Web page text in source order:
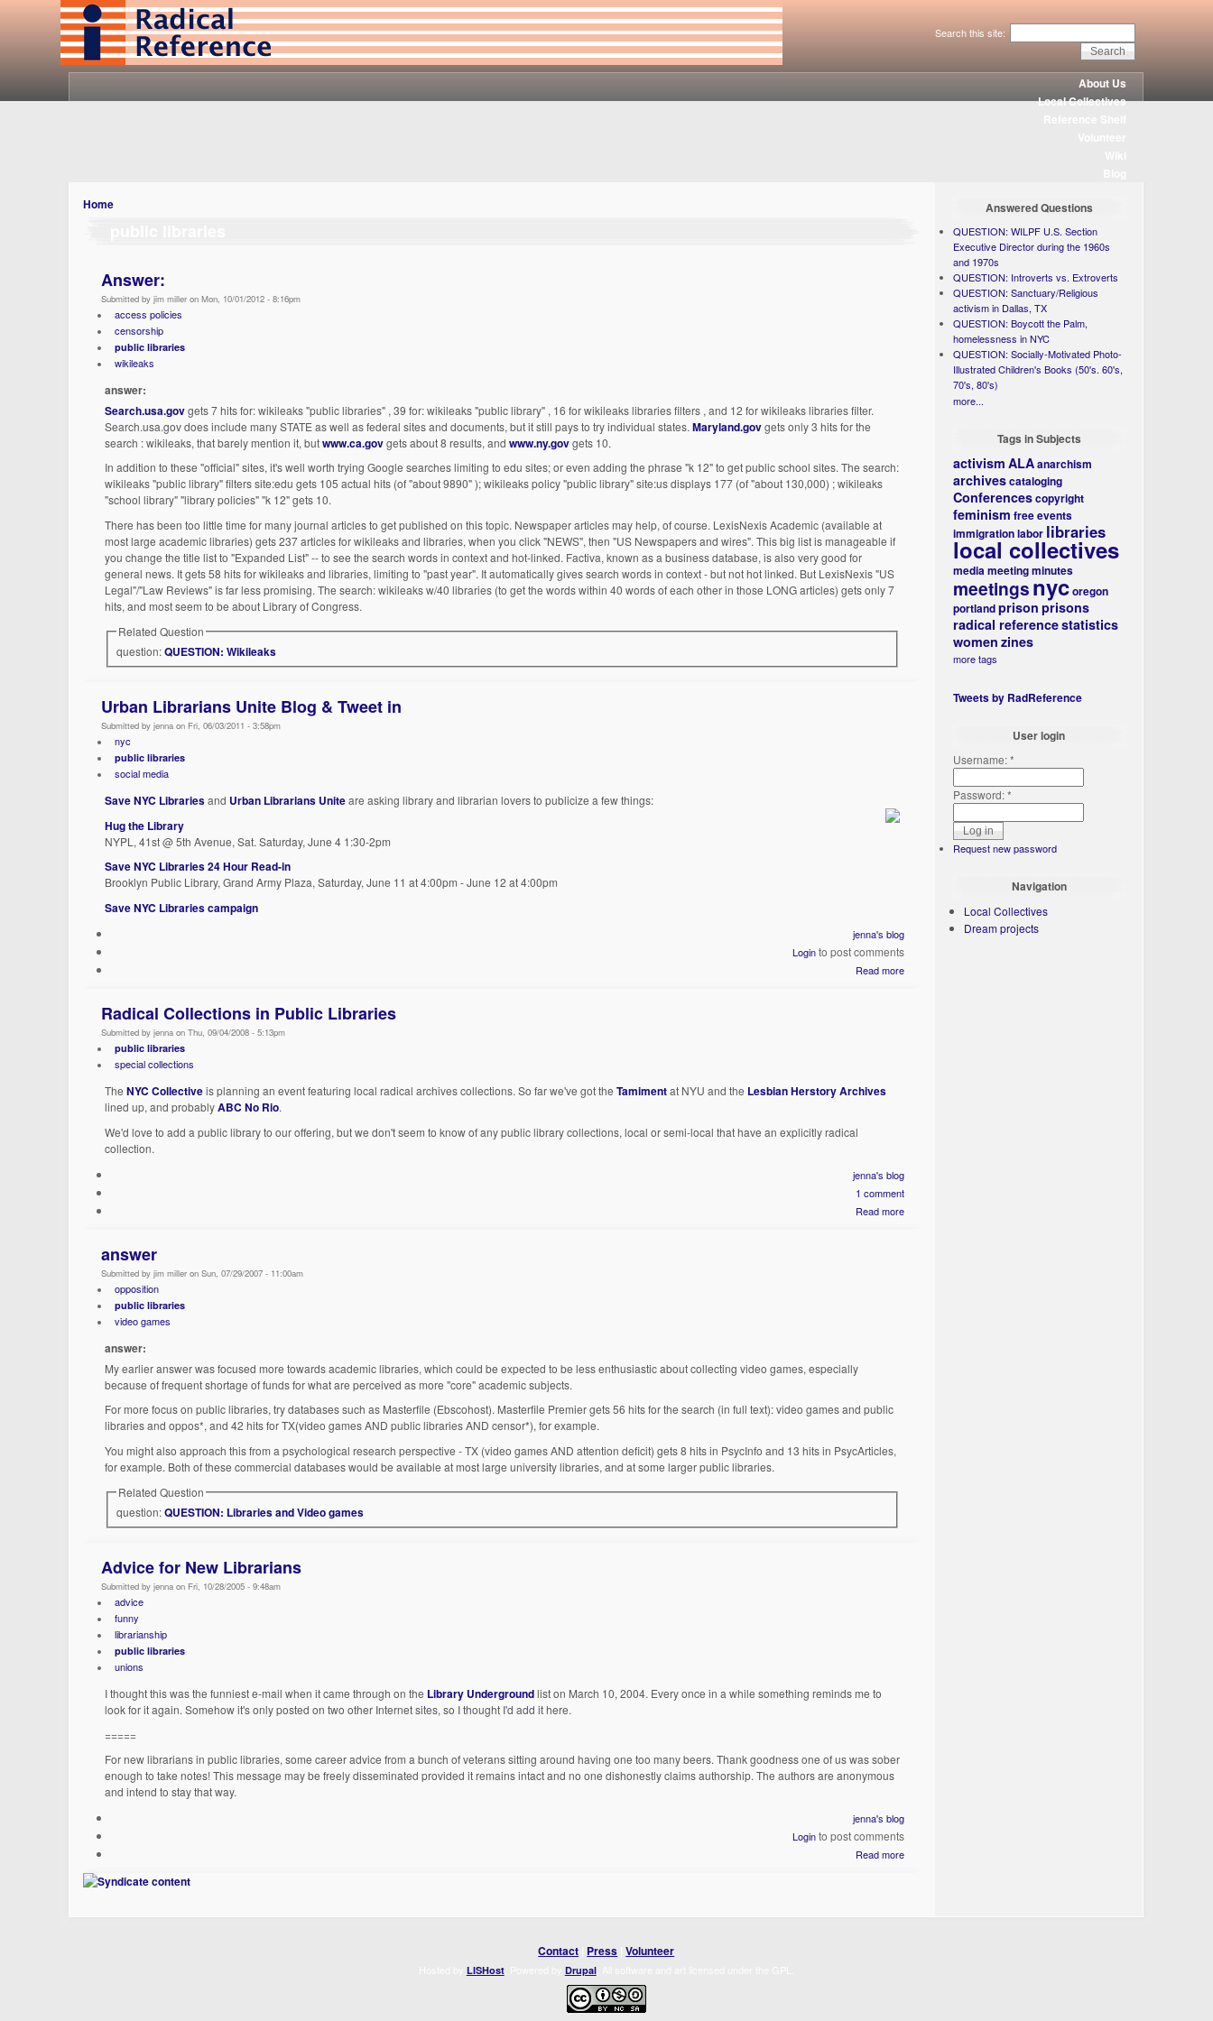
Search this site:
About Us
Local Collectives
Home
Answer:
Submitted by jim miller on Mon, 10/01/2012 - 8:16pm
access policies
censorship
public libraries
wikileaks
answer:
Search.usa.govgets 7 hits for: wikileaks "public libraries" , 39 for: wikileaks "public library" , 16 for wikileaks libraries filters , and 12 for wikileaks libraries filter.
Search.usa.gov does include many STATE as well as federal sites and documents, but it still pays to try individual states.Maryland.govgets only 3 hits for the
search : wikileaks, that barely mention it, butwww.ca.govgets about 8 results, andwww.ny.govgets 10.
In addition to these "official" sites, it's well worth trying Google searches limiting to edu sites; or even adding the phrase "k 12" to get public school sites. The search:
wikileaks "public library" filters site:edu gets 105 actual hits (of "about 9890" ); wikileaks policy "public library" site:us displays 177 (of "about 130,000) ; wikileaks
"school library" "library policies" "k 12" gets 10.
There has been too little time for many journal articles to get published on this topic. Newspaper articles may help, of course. LexisNexis Academic (available at
most large academic libraries) gets 237 articles for wikileaks and libraries, when you click "NEWS", then "US Newspapers and wires". This big list is manageable if
you change the title list to "Expanded List" -- to see the search words in context and hot-linked. Factiva, known as a business database, is also very good for
general news. It gets 58 hits for wikileaks and libraries, limiting to "past year". It automatically gives search words in context - but not hot linked. But LexisNexis "US
Legal"/"Law Reviews" is far less promising. The search: wikileaks w/40 libraries (to get the words within 40 words of each other in those LONG articles) gets only 7
hits, and most seem to be about Library of Congress.
Related Question
question:QUESTION: Wikileaks
Urban Librarians Unite Blog & Tweet in
Submitted by jenna on Fri, 06/03/2011 - 3:58pm
nyc
public libraries
social media
Save NYC Librariesand Urban Librarians Uniteare asking library and librarian lovers to publicize a few things:
Hug the Library
NYPL, 41st @ 5th Avenue, Sat. Saturday, June 4 1:30-2pm
Save NYC Libraries 24 Hour Read-in
Brooklyn Public Library, Grand Army Plaza, Saturday, June 11 at 4:00pm - June 12 at 4:00pm
Save NYC Libraries campaign
jenna's blog
Loginto post comments
Read more
Radical Collections in Public Libraries
Submitted by jenna on Thu, 09/04/2008 - 5:13pm
public libraries
special collections
TheNYC Collectiveis planning an event featuring local radical archives collections. So far we've got theTamimentat NYU and the Lesbian Herstory Archives
lined up, and probablyABC No Rio.
We'd love to add a public library to our offering, but we don't seem to know of any public library collections, local or semi-local that have an explicitly radical
collection.
jenna's blog
1 comment
Read more
answer
Submitted by jim miller on Sun, 07/29/2007 - 11:00am
opposition
public libraries
video games
answer:
My earlier answer was focused more towards academic libraries, which could be expected to be less enthusiastic about collecting video games, especially
because of frequent shortage of funds for what are perceived as more "core" academic subjects.
For more focus on public libraries, try databases such as Masterfile (Ebscohost). Masterfile Premier gets 56 hits for the search (in full text): video games and public
libraries and oppos*, and 42 hits for TX(video games AND public libraries AND censor*), for example.
You might also approach this from a psychological research perspective - TX (video games AND attention deficit) gets 8 hits in PsycInfo and 13 hits in PsycArticles,
for example. Both of these commercial databases would be available at most large university libraries, and at some larger public libraries.
Related Question
question:QUESTION: Libraries and Video games
Advice for New Librarians
Submitted by jenna on Fri, 10/28/2005 - 9:48am
advice
funny
librarianship
public libraries
unions
I thought this was the funniest e-mail when it came through on the Library Undergroundlist on March 10, 2004. Every once in a while something reminds me to
look for it again. Somehow it's only posted on two other Internet sites, so I thought I'd add it here.
=====
For new librarians in public libraries, some career advice from a bunch of veterans sitting around having one too many beers. Thank goodness one of us was sober
enough to take notes! This message may be freely disseminated provided it remains intact and no one dishonestly claims authorship. The authors are anonymous
and intend to stay that way.
jenna's blog
Loginto post comments
Read more
Answered Questions
QUESTION: WILPF U.S. Section
Executive Director during the 1960s
and 1970s
QUESTION: Introverts vs. Extroverts
QUESTION: Sanctuary/Religious
activism in Dallas, TX
QUESTION: Boycott the Palm,
homelessness in NYC
QUESTION: Socially-Motivated Photo-
Illustrated Children's Books (50's. 60's,
70's, 80's)
more...
Tags in Subjects
activism ALAanarchism
archivescataloging
Conferencescopyright
feminism free events
immigrationlabor libraries
local collectives
mediameeting minutes
meetingsnycoregon
portlandprison prisons
radical referencestatistics
women zines
more tags
Tweets by RadReference
User login
Username:*
Password:*
Request new password
Navigation
Local Collectives
Dream projects
Contact Press |Volunteer
LISHost. Powered by Drupal. All software and art licensed under the GPL.